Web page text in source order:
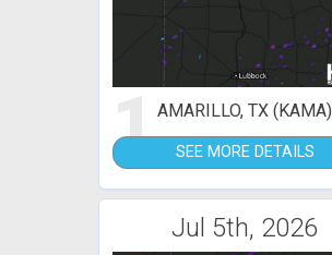
1AMARILLO, TX (KAMA)
SEE MORE DETAILS
Jul 5th, 2026